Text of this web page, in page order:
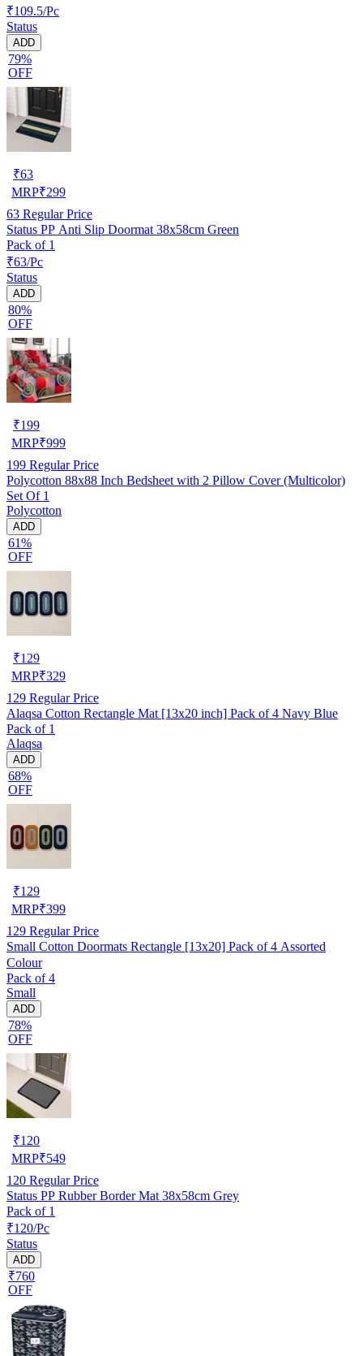
₹109.5/Pc
Status
ADD
79%
OFF
₹63
MRP₹299
63 Regular Price
Status PP Anti Slip Doormat 38x58cm Green
Pack of 1
₹63/Pc
Status
ADD
80%
OFF
₹199
MRP₹999
199 Regular Price
Polycotton 88x88 Inch Bedsheet with 2 Pillow Cover (Multicolor)
Set Of 1
Polycotton
ADD
61%
OFF
₹129
MRP₹329
129 Regular Price
Alaqsa Cotton Rectangle Mat [13x20 inch] Pack of 4 Navy Blue
Pack of 1
Alaqsa
ADD
68%
OFF
₹129
MRP₹399
129 Regular Price
Small Cotton Doormats Rectangle [13x20] Pack of 4 Assorted
Colour
Pack of 4
Small
ADD
78%
OFF
₹120
MRP₹549
120 Regular Price
Status PP Rubber Border Mat 38x58cm Grey
Pack of 1
₹120/Pc
Status
ADD
₹760
OFF